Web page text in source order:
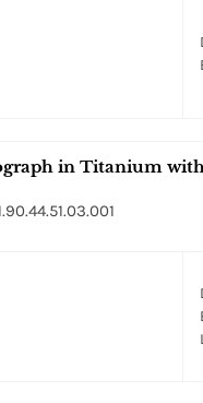
in Titanium